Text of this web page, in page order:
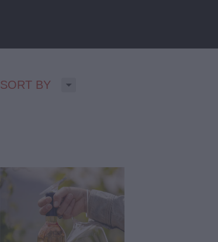
SORT BY H